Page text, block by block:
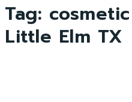
Tag:
Little Elm TX